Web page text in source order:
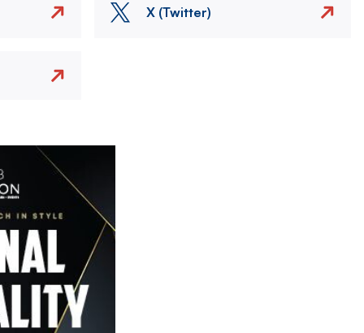
X (Twitter)